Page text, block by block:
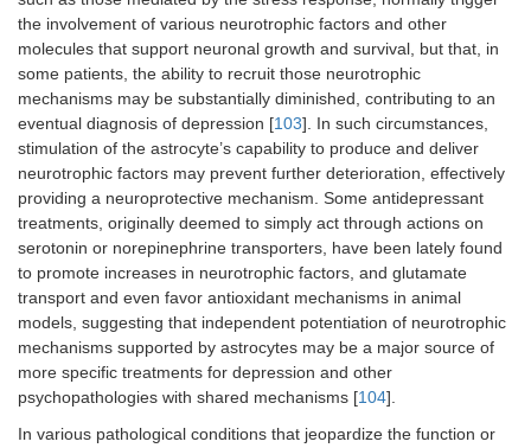
the involvement of various neurotrophic factors and other
molecules that support neuronal growth and survival, but that, in
some patients, the ability to recruit those neurotrophic
mechanisms may be substantially diminished, contributing to an
eventual diagnosis of depression [103]. In such circumstances,
stimulation of the astrocyte’s capability to produce and deliver
neurotrophic factors may prevent further deterioration, effectively
providing a neuroprotective mechanism. Some antidepressant
treatments, originally deemed to simply act through actions on
serotonin or norepinephrine transporters, have been lately found
to promote increases in neurotrophic factors, and glutamate
transport and even favor antioxidant mechanisms in animal
models, suggesting that independent potentiation of neurotrophic
mechanisms supported by astrocytes may be a major source of
more specific treatments for depression and other
psychopathologies with shared mechanisms [104].
In various pathological conditions that jeopardize the function or